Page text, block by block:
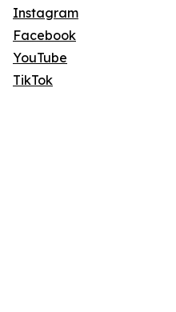
Instagram
Facebook
YouTube
TikTok